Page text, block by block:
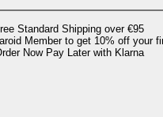
Standard Shipping over €95
Member to get 10% off your
Now Pay Later with Klarna